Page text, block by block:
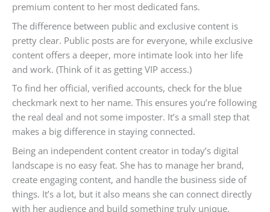
premium content to her most dedicated fans.
The difference between public and exclusive content is
pretty clear. Public posts are for everyone, while exclusive
content offers a deeper, more intimate look into her life
and work. (Think of it as getting VIP access.)
To find her official, verified accounts, check for the blue
checkmark next to her name. This ensures you’re following
the real deal and not some imposter. It’s a small step that
makes a big difference in staying connected.
Being an independent content creator in today’s digital
landscape is no easy feat. She has to manage her brand,
create engaging content, and handle the business side of
things. It’s a lot, but it also means she can connect directly
with her audience and build something truly unique.